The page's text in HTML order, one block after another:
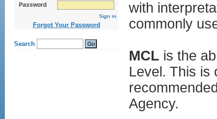
kamagra
generika
Password
Forgot Your Password
with
commonly
MCL is the
Level. This is
Agency.